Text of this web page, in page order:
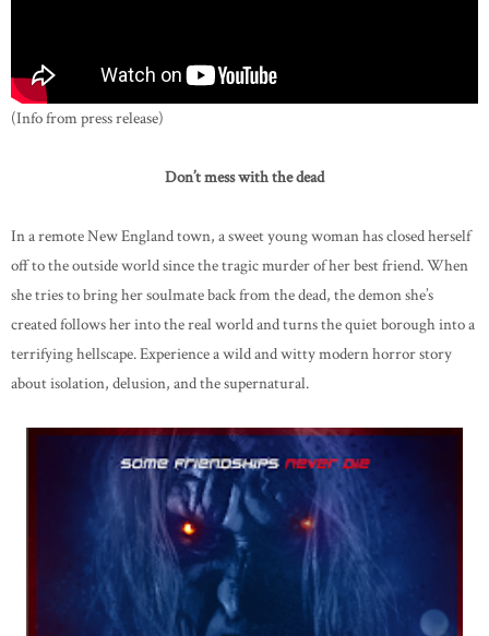
(Info from press release)
Don’t mess with the dead
In a remote New England town, a sweet young woman has closed herself
off to the outside world since the tragic murder of her best friend. When
she tries to bring her soulmate back from the dead, the demon she’s
created follows her into the real world and turns the quiet borough into a
terrifying hellscape. Experience a wild and witty modern horror story
about isolation, delusion, and the supernatural.